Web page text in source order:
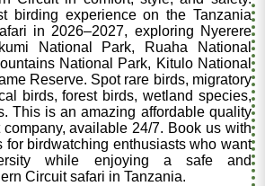
birding experience on the Tanzania
in 2026–2027, exploring Nyerere
National Park, Ruaha National
National Park, Kitulo National
Reserve. Spot rare birds, migratory
birds, forest birds, wetland species,
This is an amazing affordable quality
company, available 24/7. Book us with
for birdwatching enthusiasts who want
while enjoying a safe and
Circuit safari in Tanzania.